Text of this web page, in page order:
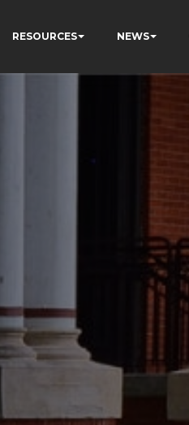
RESOURCES NEWS